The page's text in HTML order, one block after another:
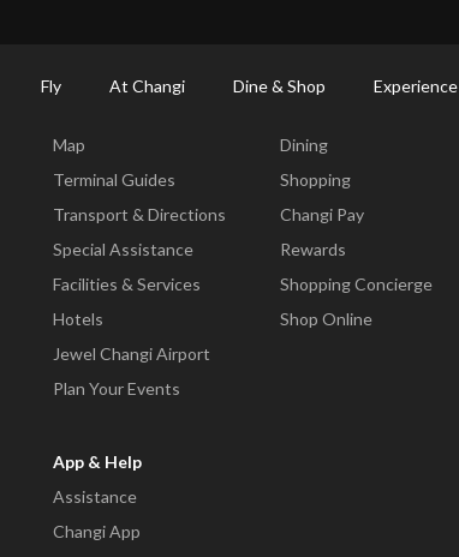
Fly At Changi Dine & Shop Experience
Map
Terminal Guides
Transport & Directions
Special Assistance
Facilities & Services
Hotels
Jewel Changi Airport
Plan Your Events
Dining
Shopping
Changi Pay
Rewards
Shopping Concierge
Shop Online
App & Help
Assistance
Changi App